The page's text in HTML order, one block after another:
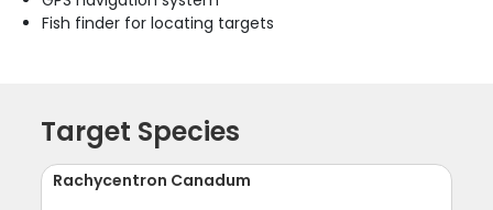
Fish finder for locating targets
Target Species
Rachycentron Canadum